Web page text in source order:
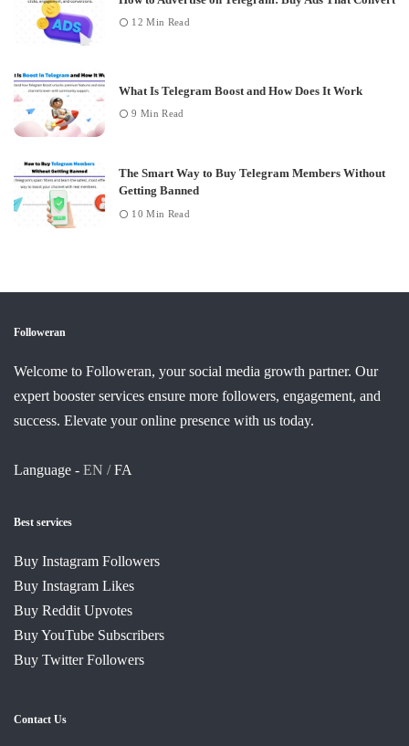
12 Min Read
What Is Telegram Boost and How Does It Work
9 Min Read
The Smart Way to Buy Telegram Members Without
Getting Banned
10 Min Read
Followeran
Welcome to Followeran, your social media growth partner. Our
expert booster services ensure more followers, engagement, and
success. Elevate your online presence with us today.
Language - EN /FA
Best services
Buy Instagram Followers
Buy Instagram Likes
Buy Reddit Upvotes
Buy YouTube Subscribers
Buy Twitter Followers
Contact Us